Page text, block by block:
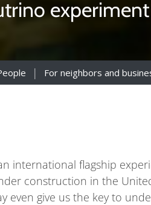
For neighbors and
international flagship
construction in the
even give us the key to